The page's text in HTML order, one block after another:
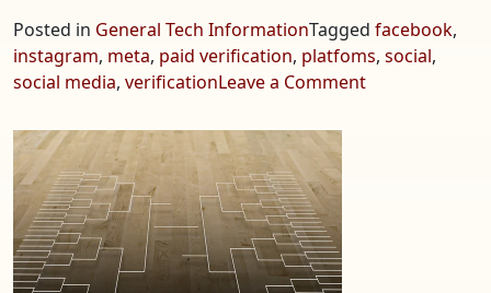
Posted in General Tech InformationTagged facebook,
instagram, meta, paid verification, platfoms, social,
social media, verificationLeave a Commenton